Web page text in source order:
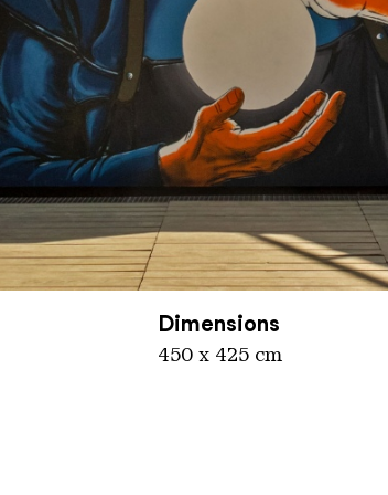
Karl Heinrich Veith
Dimensions
450 x 425 cm